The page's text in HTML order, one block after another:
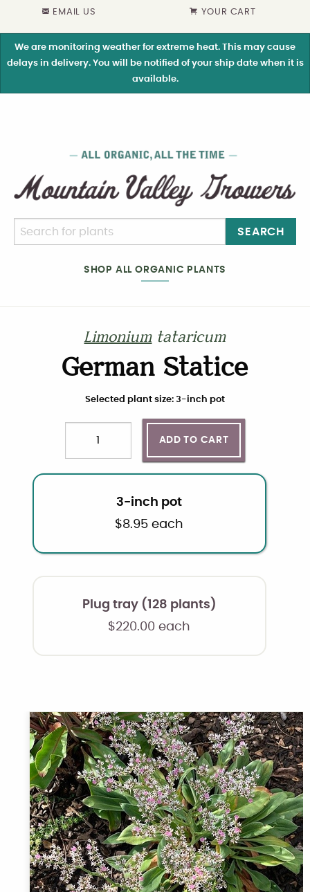
EMAIL US YOUR CART
We are monitoring weather for extreme heat. This may cause
delays in delivery. You will be notified of your ship date when it is
available.
SEARCH
SHOP ALL ORGANIC PLANTS
Limonium tataricum
German Statice
Choose plant size and quantity
Selected plant size: 3-inch pot
ADD TO CART
3-inch pot
$8.95 each
Plug tray (128 plants)
$220.00 each